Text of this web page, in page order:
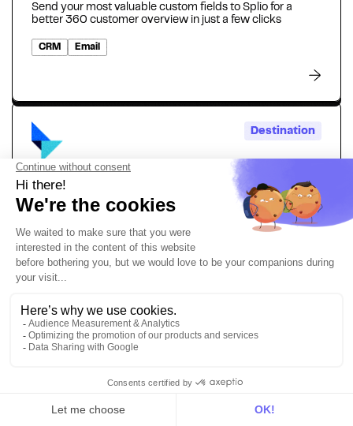
Send your most valuable custom fields to Splio for a
better 360 customer overview in just a few clicks
CRM Email
Destination
Talon.One
Simply activate personalized promotions, loyalty
programs, and dynamic incentives powered by your
customer data
Personalization Marketing
TikTok Events API
Send your conversion data to create highly targeted